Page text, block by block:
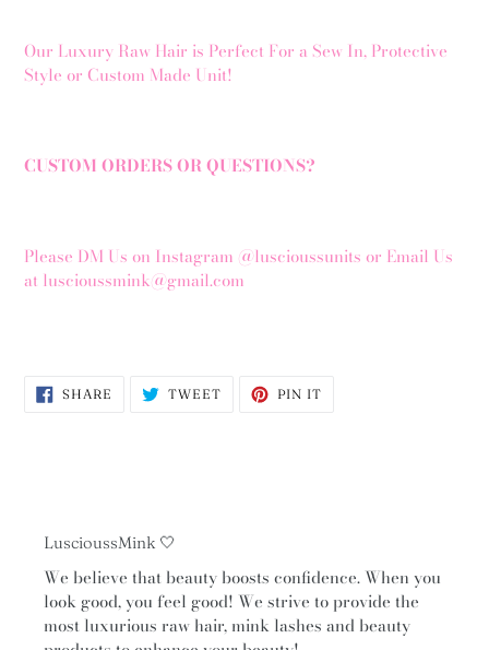
Our Luxury Raw Hair is Perfect For a Sew In, Protective
Style or Custom Made Unit!
CUSTOM ORDERS OR QUESTIONS?
Please DM Us on Instagram @luscioussunits or Email Us
at luscioussmink@gmail.com
SHARE SHARE TWEETTWEET PIN IT
LuscioussMink 🤍
We believe that beauty boosts confidence. When you
look good, you feel good! We strive to provide the
most luxurious raw hair, mink lashes and beauty